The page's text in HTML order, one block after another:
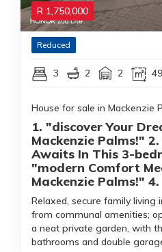
R 1,750,000
Reduced
3 2 2
House for sale in Mackenzie
1. "discover Your
Mackenzie Palms!"
Awaits In This 3-
"modern Comfort
Mackenzie Palms!" 4.
Relaxed, secure family living
from communal amenities;
a neat private garden, with
bathrooms and double